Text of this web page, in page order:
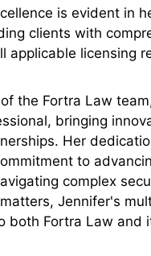
is evident in
clients with
applicable licensing
the Fortra Law
bringing
Her
to
complex
Jennifer's
both Fortra Law and